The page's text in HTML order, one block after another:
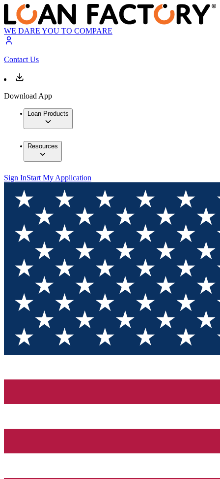
WE DARE YOU TO COMPARE
Contact Us
Download App
Loan Products
Resources
Sign InStart My Application